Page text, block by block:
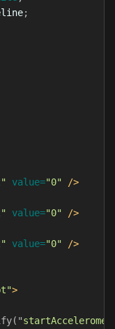
;
value="0"
/>
value="0"
/>
value="0"
/>
>
( "